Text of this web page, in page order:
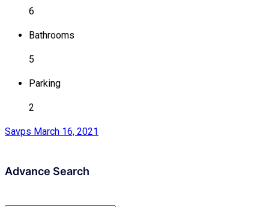
6
Bathrooms
5
Parking
2
Savps March 16, 2021
Advance Search